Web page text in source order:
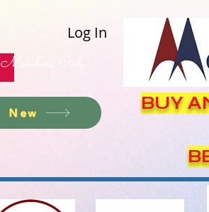
Log In
Members Only
New BUY